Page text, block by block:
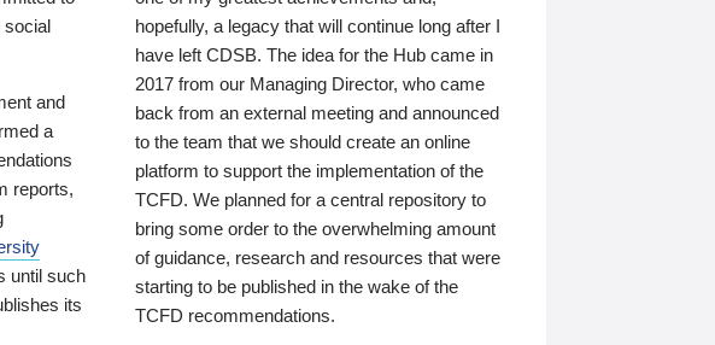
social
and
a
reports,
until such
its
hopefully, a legacy that will continue long after I
have left CDSB. The idea for the Hub came in
2017 from our Managing Director, who came
back from an external meeting and announced
to the team that we should create an online
platform to support the implementation of the
TCFD. We planned for a central repository to
bring some order to the overwhelming amount
of guidance, research and resources that were
starting to be published in the wake of the
TCFD recommendations.